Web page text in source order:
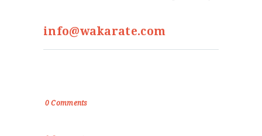
info@wakarate.com
0 Comments